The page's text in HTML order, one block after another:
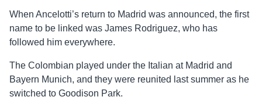
When Ancelotti’s return to Madrid was announced, the first
name to be linked was James Rodriguez, who has
followed him everywhere.
The Colombian played under the Italian at Madrid and
Bayern Munich, and they were reunited last summer as he
switched to Goodison Park.